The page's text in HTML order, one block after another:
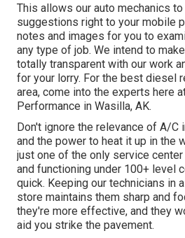
This allows our auto mechanics
suggestions right to your mobile
notes and images for you to
any type of job. We intend to
totally transparent with our work
for your lorry. For the best diesel
area, come into the experts here
Performance in Wasilla, AK.
Don't ignore the relevance of A/C
and the power to heat it up in the
just one of the only service
and functioning under 100+ level
quick. Keeping our technicians in
store maintains them sharp and
they're more effective, and they
aid you strike the pavement.